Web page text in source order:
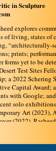
in Sculpture
explores
of living, states of
“architecturally-
prints;
forms yet to be
Test Sites
a 2022 Schering
Capital Award;
with Google;
solo
Art (2023),
(2022).
(REDCAT and
all velvet
or an invitation to